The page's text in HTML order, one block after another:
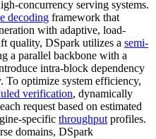
concurrency serving systems.
decoding framework that
with adaptive, load-
quality, DSpark utilizes a semi-
a parallel backbone with a
intra-block dependency
To optimize system efficiency,
verification, dynamically
request based on estimated
specific throughput profiles.
domains, DSpark